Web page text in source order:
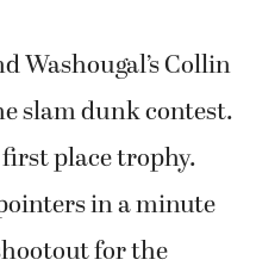
Washougal’s Collin
slam dunk contest.
place trophy.
in a minute
for the